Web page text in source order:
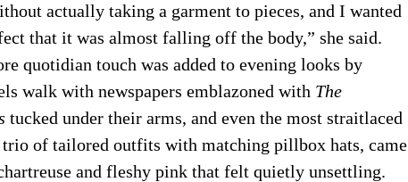
actually taking a garment to pieces, and I wanted
that it was almost falling off the body,” she said.
quotidian touch was added to evening looks by
walk with newspapers emblazoned with The
tucked under their arms, and even the most straitlaced
trio of tailored outfits with matching pillbox hats, came
and fleshy pink that felt quietly unsettling.